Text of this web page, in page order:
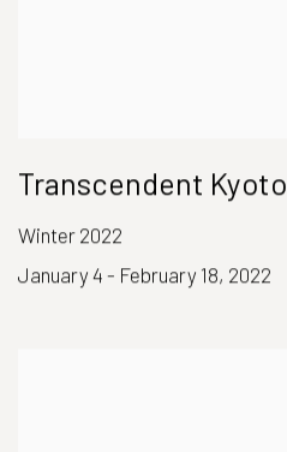
Transcendent Kyoto
Winter 2022
January 4 - February 18, 2022